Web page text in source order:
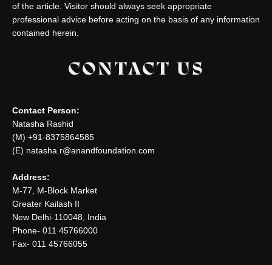
of the article. Visitor should always seek appropriate
professional advice before acting on the basis of any information
contained herein.
CONTACT US
Contact Person:
Natasha Rashid
(M) +91-8375864585
(E) natasha.r@anandfoundation.com
Address:
M-77, M-Block Market
Greater Kailash II
New Delhi-110048, India
Phone- 011 45766000
Fax- 011 45766055